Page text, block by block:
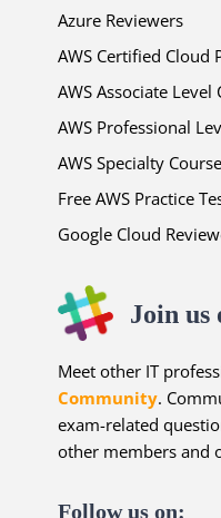
Azure Reviewers
AWS Certified Cloud
AWS Associate Level
AWS Professional
AWS Specialty
Free AWS Practice
Google Cloud
Join us
Meet other IT
Community.
exam-related
other members and
Follow us on: